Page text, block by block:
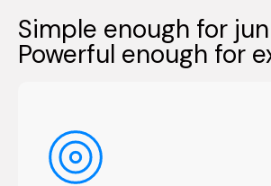
Simple enough for
Powerful enough for